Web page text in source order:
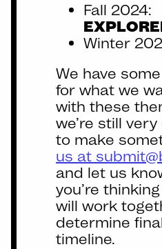
Fall 2024:
Winter
We have
for what we
with these
we’re still
to make
us at
and let us
you’re
will work
determine
timeline.